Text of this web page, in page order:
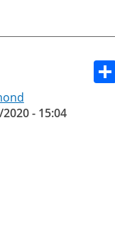
- 15:04